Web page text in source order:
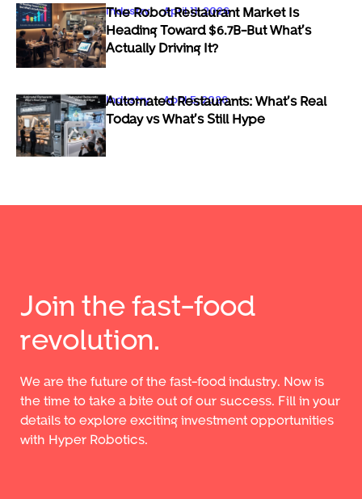
Industry April 11, 2026
The Robot Restaurant Market Is
Heading Toward $6.7B-But What’s
Actually Driving It?
Industry April 5, 2026
Automated Restaurants: What’s Real
Today vs What’s Still Hype
Join the fast-food
revolution.
We are the future of the fast-food industry. Now is
the time to take a bite out of our success. Fill in your
details to explore exciting investment opportunities
with Hyper Robotics.